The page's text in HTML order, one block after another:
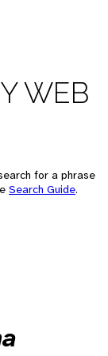
WEB
for a phrase
Search Guide.